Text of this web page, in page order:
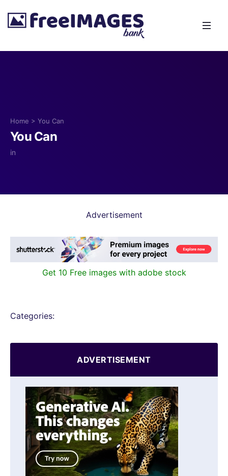
Home > You Can
You Can
in
Advertisement
Get 10 Free images with adobe stock
Categories:
ADVERTISEMENT